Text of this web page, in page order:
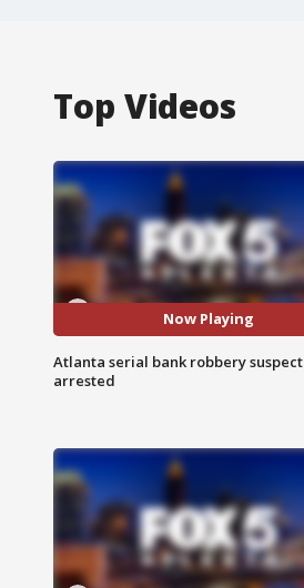
Top Videos
Now Playing
Atlanta serial bank robbery suspect
arrested